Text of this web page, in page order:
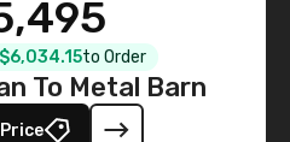
$6,034.15to Order
To Metal Barn